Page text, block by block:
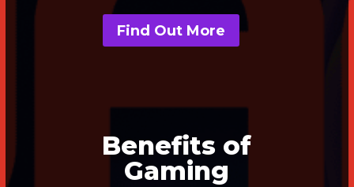
Find Out More
Benefits of
Gaming